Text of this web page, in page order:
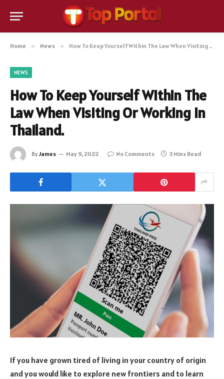
Home » News » How To Keep Yourself Within The Law When Visiting Or Working In Thailand.
NEWS
How To Keep Yourself Within The
Law When Visiting Or Working In
Thailand.
ByJames May 9, 2022 No Comments 3 Mins Read
If you have grown tired of living in your country of origin
and you would like to explore new frontiers and to learn